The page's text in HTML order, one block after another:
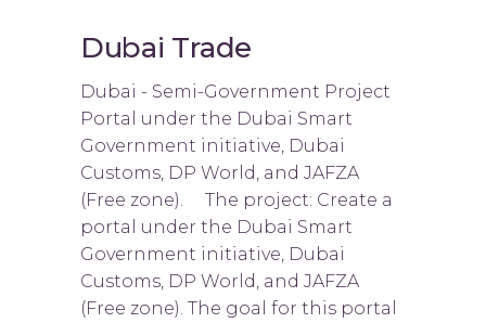
Dubai Trade
Dubai - Semi-Government Project
Portal under the Dubai Smart
Government initiative, Dubai
Customs, DP World, and JAFZA
(Free zone). The project: Create a
portal under the Dubai Smart
Government initiative, Dubai
Customs, DP World, and JAFZA
(Free zone). The goal for this portal